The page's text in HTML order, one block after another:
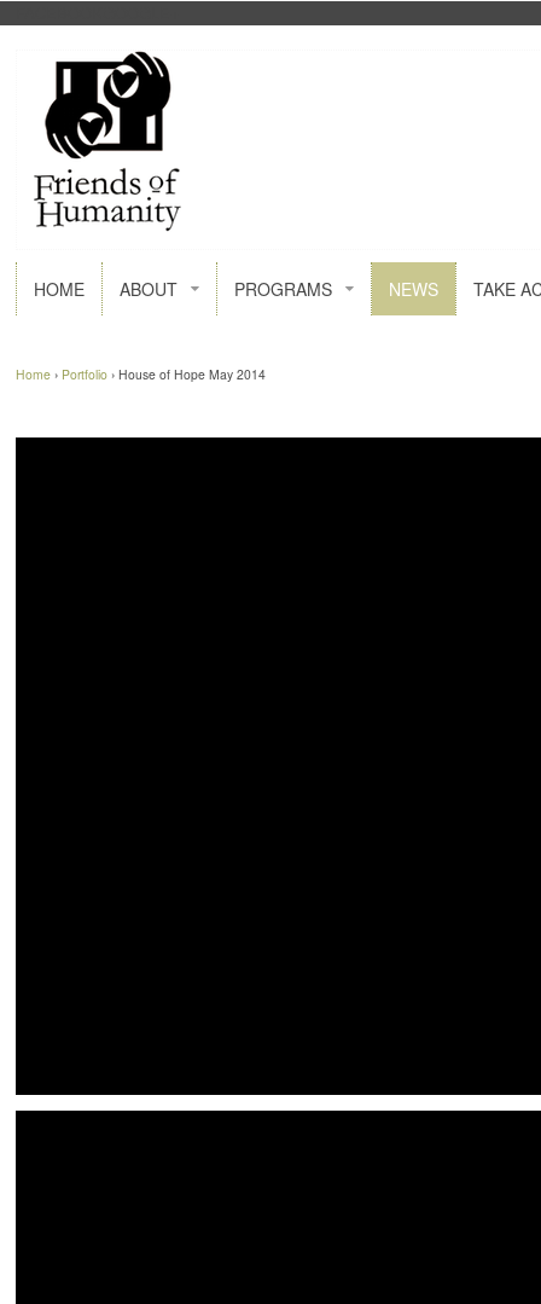
HOME ABOUT PROGRAMS NEWS TAKE
Home › Portfolio › House of Hope May 2014